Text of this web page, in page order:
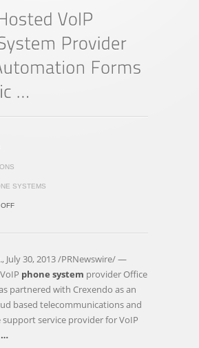
SYSTEMS
ON
HOSTED
PHONE
SYSTEM
AUTOMATION
July 30, 2013 /PRNewswire/ —
phone system provider Office
partnered with Crexendo as an
based telecommunications and
service provider for VoIP
…